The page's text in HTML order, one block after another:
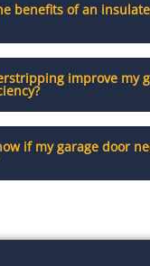
benefits of an
improve my
if my garage door